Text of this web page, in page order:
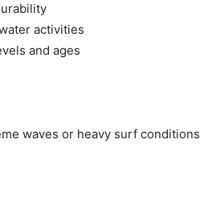
activities
and ages
waves or heavy surf conditions